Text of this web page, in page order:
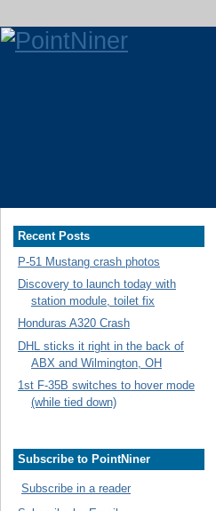
Recent Posts
P-51 Mustang crash photos
Discovery to launch today with
station module, toilet fix
Honduras A320 Crash
DHL sticks it right in the back of
ABX and Wilmington, OH
1st F-35B switches to hover mode
(while tied down)
Subscribe to PointNiner
Subscribe in a reader